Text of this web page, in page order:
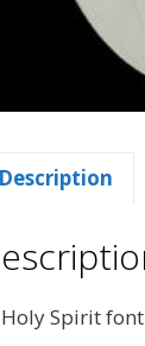
Description
Holy Spirit